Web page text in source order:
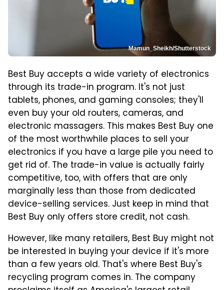
Mamun_Sheikh/Shutterstock
Best Buy accepts a wide variety of electronics
through its trade-in program. It's not just
tablets, phones, and gaming consoles; they'll
even buy your old routers, cameras, and
electronic massagers. This makes Best Buy one
of the most worthwhile places to sell your
electronics if you have a large pile you need to
get rid of. The trade-in value is actually fairly
competitive, too, with offers that are only
marginally less than those from dedicated
device-selling services. Just keep in mind that
Best Buy only offers store credit, not cash.
However, like many retailers, Best Buy might not
be interested in buying your device if it's more
than a few years old. That's where Best Buy's
recycling program comes in. The company